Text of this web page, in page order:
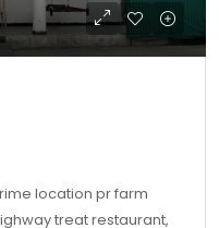
location pr farm
treat restaurant,